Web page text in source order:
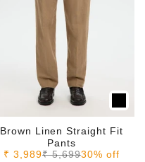
Brown Linen Straight Fit
Pants
Sale price
₹ 3,989Regular price
₹ 5,69930% off